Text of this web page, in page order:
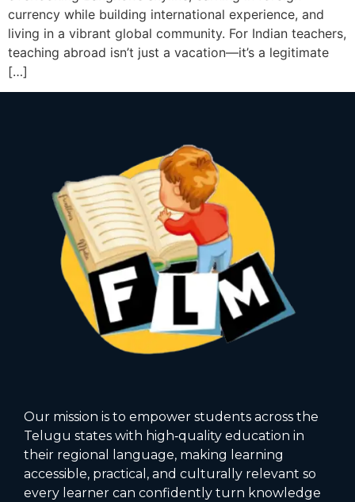
currency while building international experience, and
living in a vibrant global community. For Indian teachers,
teaching abroad isn’t just a vacation—it’s a legitimate
[…]
Our mission is to empower students across the
Telugu states with high‑quality education in
their regional language, making learning
accessible, practical, and culturally relevant so
every learner can confidently turn knowledge